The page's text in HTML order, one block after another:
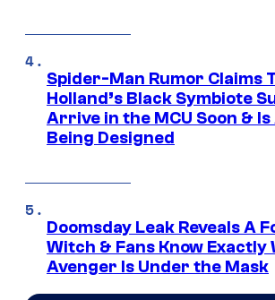
Spider-Man Rumor Claims
Holland’s Black Symbiote
Arrive in the MCU Soon &
Being Designed
Doomsday Leak Reveals A
Witch & Fans Know Exactly
Avenger Is Under the Mask